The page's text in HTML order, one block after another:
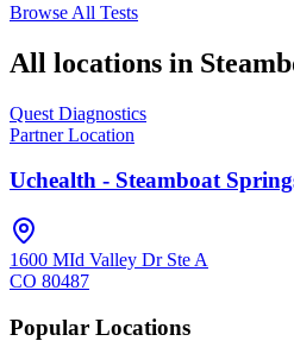
Browse All Tests
All locations in
Quest Diagnostics
Partner Location
Uchealth - Steamboat
1600 MId Valley Dr Ste A
CO 80487
Popular Locations